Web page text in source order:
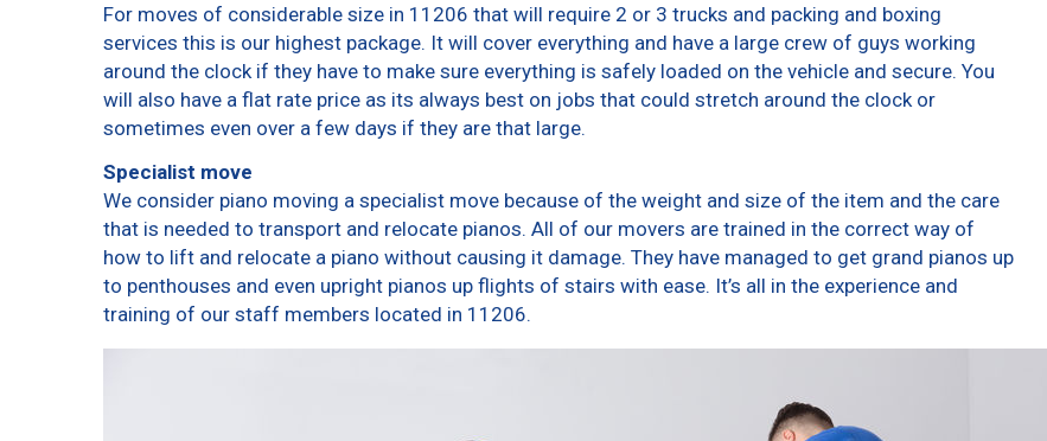
For moves of considerable size in 11206 that will require 2 or 3 trucks and packing and boxing
services this is our highest package. It will cover everything and have a large crew of guys working
around the clock if they have to make sure everything is safely loaded on the vehicle and secure. You
will also have a flat rate price as its always best on jobs that could stretch around the clock or
sometimes even over a few days if they are that large.
Specialist move
We consider piano moving a specialist move because of the weight and size of the item and the care
that is needed to transport and relocate pianos. All of our movers are trained in the correct way of
how to lift and relocate a piano without causing it damage. They have managed to get grand pianos up
to penthouses and even upright pianos up flights of stairs with ease. It’s all in the experience and
training of our staff members located in 11206.